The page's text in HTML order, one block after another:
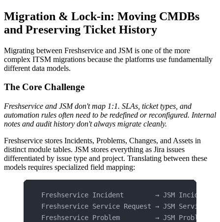
Migration & Lock-in: Moving CMDBs
and Preserving Ticket History
Migrating between Freshservice and JSM is one of the more
complex ITSM migrations because the platforms use fundamentally
different data models.
The Core Challenge
Freshservice and JSM don't map 1:1. SLAs, ticket types, and
automation rules often need to be redefined or reconfigured. Internal
notes and audit history don't always migrate cleanly.
Freshservice stores Incidents, Problems, Changes, and Assets in
distinct module tables. JSM stores everything as Jira issues
differentiated by issue type and project. Translating between these
models requires specialized field mapping:
Freshservice Incident        → JSM Incident
Freshservice Service Request → JSM Service
Freshservice Problem         → JSM Problem